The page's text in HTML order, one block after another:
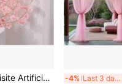
Vine, Suitable For Indoor, Air-Conditioned Rooms And Outdoor
-4% Last 3 days